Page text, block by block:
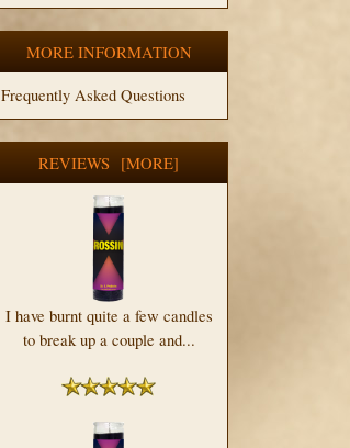
MORE INFORMATION
Frequently Asked Questions
REVIEWS [MORE]
I have burnt quite a few candles
to break up a couple and...